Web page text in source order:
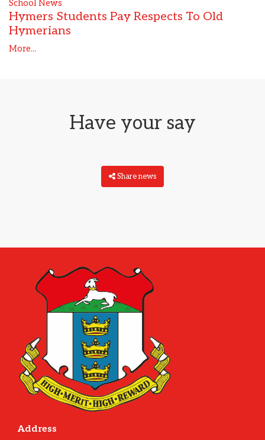
School News
Hymers Students Pay Respects To Old
Hymerians
More...
Have your say
Share news
Address